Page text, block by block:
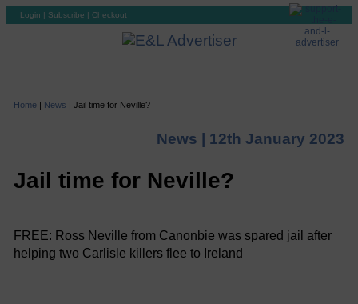
Login | Subscribe | Checkout
Home | News | Jail time for Neville?
News | 12th January 2023
Jail time for Neville?
FREE: Ross Neville from Canonbie was spared jail after
helping two Carlisle killers flee to Ireland